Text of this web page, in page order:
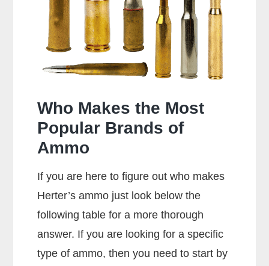
Shoot
357
Rounds?
Who Makes the Most
Popular Brands of
Ammo
If you are here to figure out who makes
Herter’s ammo just look below the
following table for a more thorough
answer. If you are looking for a specific
type of ammo, then you need to start by